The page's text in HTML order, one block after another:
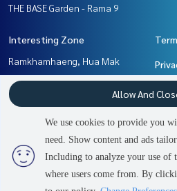
2 people are
Sold
THE BASE Garden - Rama 9
Interesting Zone
Ramkhamhaeng, Hua Mak
Pattanakan, Srinakarin
Rama9, Petchburi, RCA
We use cookies to provide you
need. Show content and ads
Including to analyze your use of
where users come from. By
Allow And